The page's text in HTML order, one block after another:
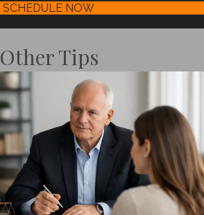
SCHEDULE NOW
Other Tips